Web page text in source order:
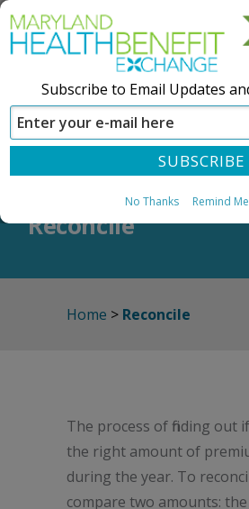
CREATE ACCOUNT
Reconcile
Home > Reconcile
The process of finding out
the right amount of
during the year. To
compare two amounts:
Subscribe to Email Updates
No Thanks Remind